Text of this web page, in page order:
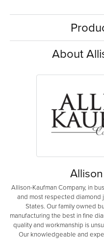
About
Allison-Kaufman Company, in
and most respected diamond
States. Our family owned
manufacturing the best in fine
quality and workmanship is
Our knowledgeable and